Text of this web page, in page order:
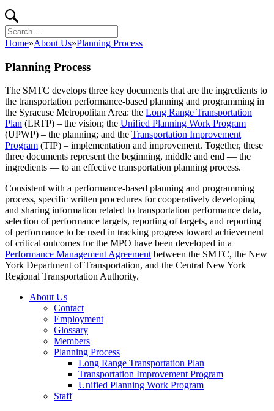
Search
for:
Home»About Us»Planning Process
Planning Process
The SMTC develops three key documents that are the ingredients to
the transportation performance-based planning and programming in
the Syracuse Metropolitan Area: the Long Range Transportation
Plan (LRTP) – the vision; the Unified Planning Work Program
(UPWP) – the planning; and the Transportation Improvement
Program (TIP) – implementation and improvement. Together, these
three documents represent the beginning, middle and end — the
ingredients — to an effective transportation planning process.
Consistent with a performance-based planning and programming
process, specific written procedures for cooperatively developing
and sharing information related to transportation performance data,
selection of performance targets, reporting of targets, and reporting
of performance to be used in tracking progress toward achievement
of critical outcomes for the MPO have been developed in a
Performance Management Agreement between the SMTC, the New
York Department of Transportation, and the Central New York
Regional Transportation Authority.
About Us
Contact
Employment
Glossary
Members
Planning Process
Long Range Transportation Plan
Transportation Improvement Program
Unified Planning Work Program
Staff